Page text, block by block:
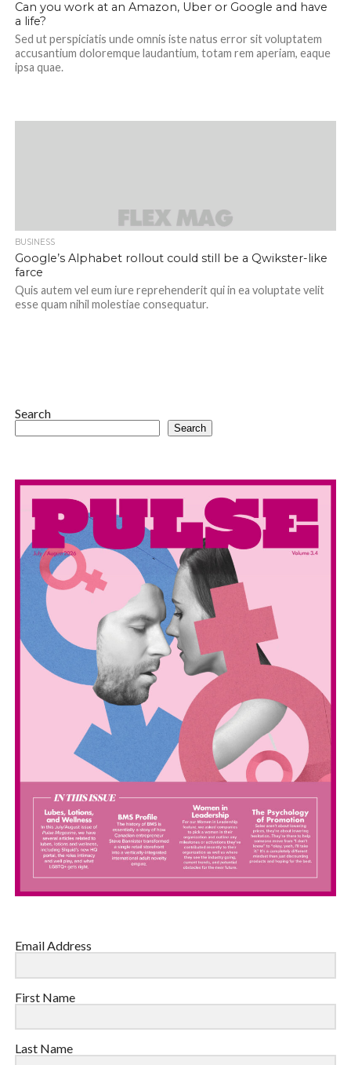
Can you work at an Amazon, Uber or Google and have
a life?
Sed ut perspiciatis unde omnis iste natus error sit voluptatem
accusantium doloremque laudantium, totam rem aperiam, eaque
ipsa quae.
BUSINESS
Google’s Alphabet rollout could still be a Qwikster-like
farce
Quis autem vel eum iure reprehenderit qui in ea voluptate velit
esse quam nihil molestiae consequatur.
Search
Search
Email Address
First Name
Last Name